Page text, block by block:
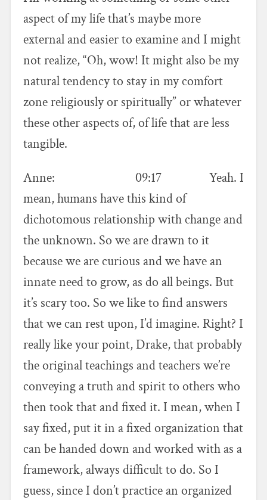
aspect of my life that’s maybe more
external and easier to examine and I might
not realize, “Oh, wow! It might also be my
natural tendency to stay in my comfort
zone religiously or spiritually” or whatever
these other aspects of, of life that are less
tangible.
Anne: 09:17 Yeah. I
mean, humans have this kind of
dichotomous relationship with change and
the unknown. So we are drawn to it
because we are curious and we have an
innate need to grow, as do all beings. But
it’s scary too. So we like to find answers
that we can rest upon, I’d imagine. Right? I
really like your point, Drake, that probably
the original teachings and teachers we’re
conveying a truth and spirit to others who
then took that and fixed it. I mean, when I
say fixed, put it in a fixed organization that
can be handed down and worked with as a
framework, always difficult to do. So I
guess, since I don’t practice an organized